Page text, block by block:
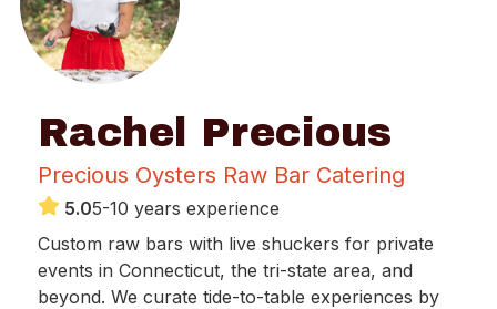
Rachel Precious
Precious Oysters Raw Bar Catering
5.05-10 years experience
Custom raw bars with live shuckers for private
events in Connecticut, the tri-state area, and
beyond. We curate tide-to-table experiences by